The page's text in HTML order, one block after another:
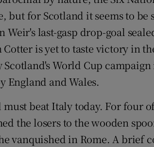
Family NoticesOpens in
Subscriber Rewards
Newsletters
Weather Forecast
but for Scotland it seems to be
Weir's last-gasp drop-goal
Cotter is yet to taste victory in
World Cup
England and Wales.
beat Italy today. For four
the losers to the wooden
vanquished in Rome. A brief